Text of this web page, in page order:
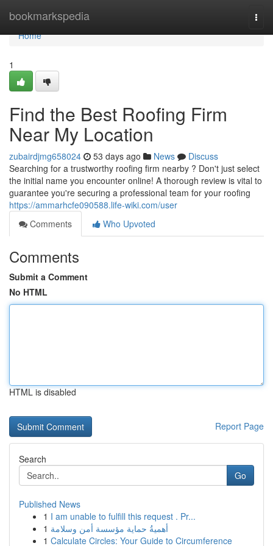
bookmarkspedia
Home
Home
1
Find the Best Roofing Firm
Near My Location
zubairdjmg658024 53 days ago News
Discuss
Searching for a trustworthy roofing firm nearby ? Don't just select
the initial name you encounter online! A thorough review is vital to
guarantee you're securing a professional team for your roofing
https://ammarhcfe090588.life-wiki.com/user
Comments
Who Upvoted
Comments
Submit a Comment
No HTML
HTML is disabled
Report Page
Search
Go
Published News
1 I am unable to fulfill this request . Pr...
1 أهميةُ حماية مؤسسة أمن وسلامة
1 Calculate Circles: Your Guide to Circumference